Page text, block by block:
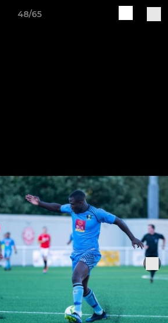
48/65